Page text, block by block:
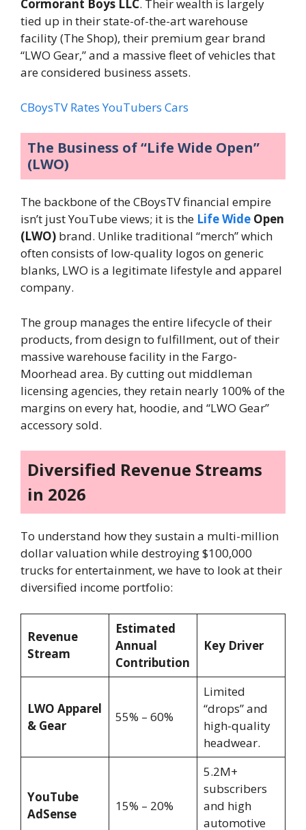
Cormorant Boys LLC. Their wealth is largely
tied up in their state-of-the-art warehouse
facility (The Shop), their premium gear brand
“LWO Gear,” and a massive fleet of vehicles that
are considered business assets.
CBoysTV Rates YouTubers Cars
The Business of “Life Wide Open”
(LWO)
The backbone of the CBoysTV financial empire
isn’t just YouTube views; it is the Life Wide Open
(LWO) brand. Unlike traditional “merch” which
often consists of low-quality logos on generic
blanks, LWO is a legitimate lifestyle and apparel
company.
The group manages the entire lifecycle of their
products, from design to fulfillment, out of their
massive warehouse facility in the Fargo-
Moorhead area. By cutting out middleman
licensing agencies, they retain nearly 100% of the
margins on every hat, hoodie, and “LWO Gear”
accessory sold.
Diversified Revenue Streams
in 2026
To understand how they sustain a multi-million
dollar valuation while destroying $100,000
trucks for entertainment, we have to look at their
diversified income portfolio:
Revenue
Stream
Estimated
Annual
Contribution
Key Driver
LWO Apparel
& Gear
55% – 60%
Limited
“drops” and
high-quality
headwear.
YouTube
AdSense
15% – 20%
5.2M+
subscribers
and high
automotive